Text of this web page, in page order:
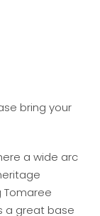
bring your
a wide arc
Tomaree
a great base